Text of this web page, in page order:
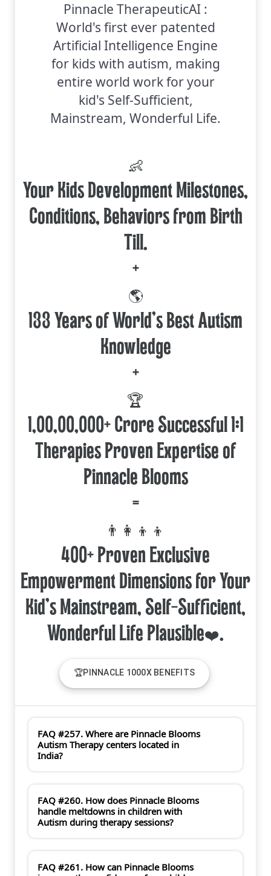
Pinnacle TherapeuticAI :
World's first ever patented
Artificial Intelligence Engine
for kids with autism, making
entire world work for your
kid's Self-Sufficient,
Mainstream, Wonderful Life.
👶
Your Kids Development Milestones,
Conditions, Behaviors from Birth
Till.
+
🌎
133 Years of World's Best Autism
Knowledge
+
🏆
1,00,00,000+ Crore Successful 1:1
Therapies Proven Expertise of
Pinnacle Blooms
=
👨‍👩‍👦‍👦
400+ Proven Exclusive
Empowerment Dimensions for Your
Kid's Mainstream, Self-Sufficient,
🏆PINNACLE 1000X BENEFITS
FAQ #257. Where are Pinnacle Blooms
Autism Therapy centers located in
India?
FAQ #260. How does Pinnacle Blooms
handle meltdowns in children with
Autism during therapy sessions?
FAQ #261. How can Pinnacle Blooms